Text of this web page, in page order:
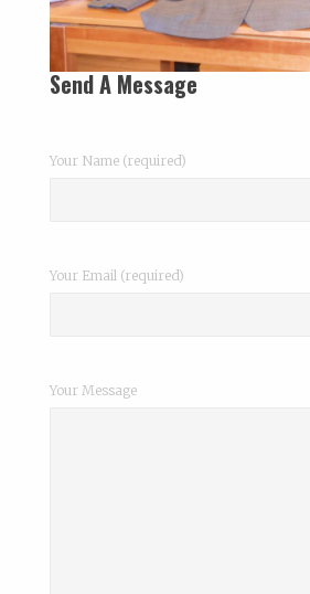
Send A Message
Your Name (required)
Your Email (required)
Your Message